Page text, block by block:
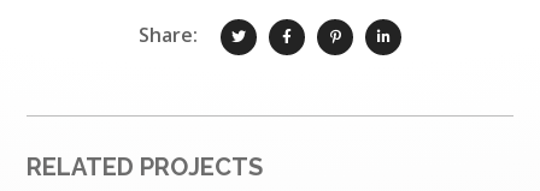
Share:
RELATED PROJECTS